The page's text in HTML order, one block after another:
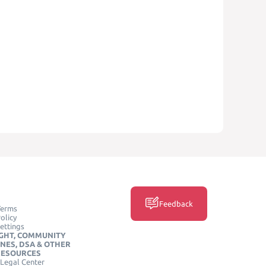
COMMUNITY
DSA & OTHER
Center
Feedback